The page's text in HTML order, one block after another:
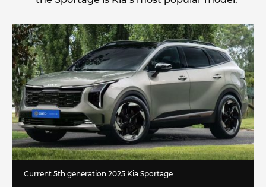
Current 5th generation 2025 Kia Sportage